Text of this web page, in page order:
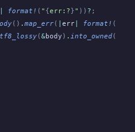
format! ( " {err:?}" )) ? ;
() . map_err( err format! (
(&body ) . into_owned())